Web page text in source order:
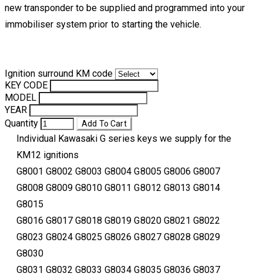
new transponder to be supplied and programmed into your
immobiliser system prior to starting the vehicle.
Ignition surround KM code
KEY CODE
MODEL
YEAR
Quantity
Add To Cart
Individual Kawasaki G series keys we supply for the
KM12 ignitions
​G8001 G8002 G8003 G8004 G8005 G8006 G8007
G8008 G8009 G8010 G8011 G8012 G8013 G8014
G8015
G8016 G8017 G8018 G8019 G8020 G8021 G8022
G8023 G8024 G8025 G8026 G8027 G8028 G8029
G8030
G8031 G8032 G8033 G8034 G8035 G8036 G8037